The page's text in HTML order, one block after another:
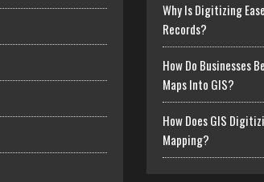
Why Is Digitizing
Records?
How Do Businesses
Maps Into GIS?
How Does GIS
Mapping?